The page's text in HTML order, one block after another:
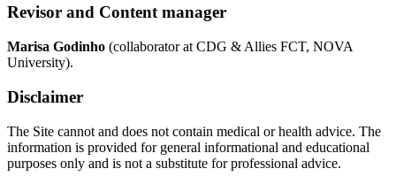
Revisor and Content manager
Marisa Godinho (collaborator at CDG & Allies FCT, NOVA
University).
Disclaimer
The Site cannot and does not contain medical or health advice. The
information is provided for general informational and educational
purposes only and is not a substitute for professional advice.